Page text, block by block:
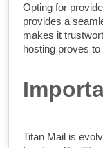
Opting for
provides a
makes it
hosting proves to
Titan Mail is